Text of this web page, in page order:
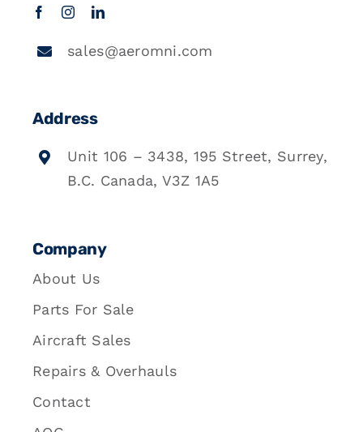
sales@aeromni.com
Address
Unit 106 – 3438, 195 Street, Surrey,
B.C. Canada, V3Z 1A5
Company
About Us
Parts For Sale
Aircraft Sales
Repairs & Overhauls
Contact